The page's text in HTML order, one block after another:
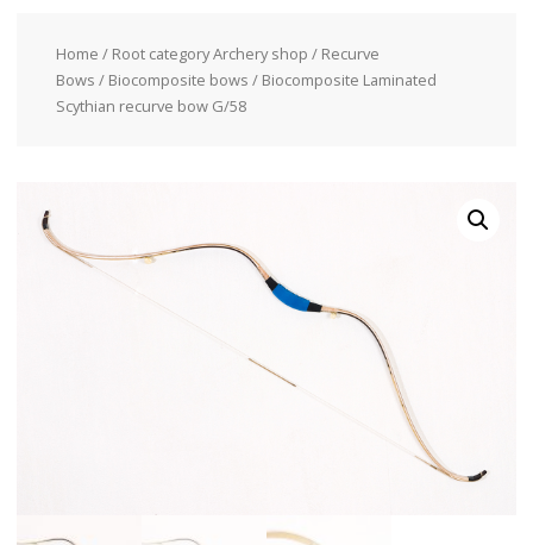
Home / Root category Archery shop / Recurve
Bows / Biocomposite bows / Biocomposite Laminated
Scythian recurve bow G/58